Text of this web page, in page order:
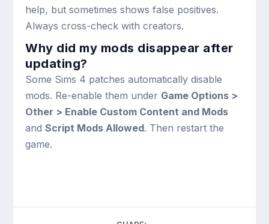
help, but sometimes shows false positives.
Always cross-check with creators.
Why did my mods disappear after
updating?
Some Sims 4 patches automatically disable
mods. Re-enable them under Game Options >
Other > Enable Custom Content and Mods
andScript Mods Allowed. Then restart the
game.